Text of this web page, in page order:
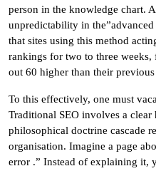
person in the knowledge chart.
unpredictability in
that sites using this method
rankings for two to three
out 60 higher than their
To this effectively, one must
Traditional SEO involves a
philosophical doctrine cascade
organisation. Imagine a page
error .” Instead of explaining it,